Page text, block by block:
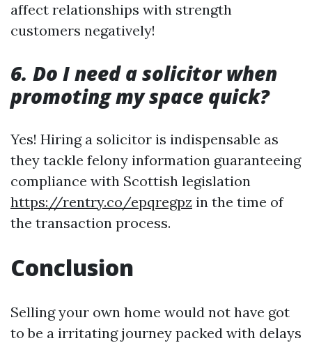
affect relationships with strength
customers negatively!
6. Do I need a solicitor when
promoting my space quick?
Yes! Hiring a solicitor is indispensable as
they tackle felony information guaranteeing
compliance with Scottish legislation
https://rentry.co/epqregpz in the time of
the transaction process.
Conclusion
Selling your own home would not have got
to be a irritating journey packed with delays